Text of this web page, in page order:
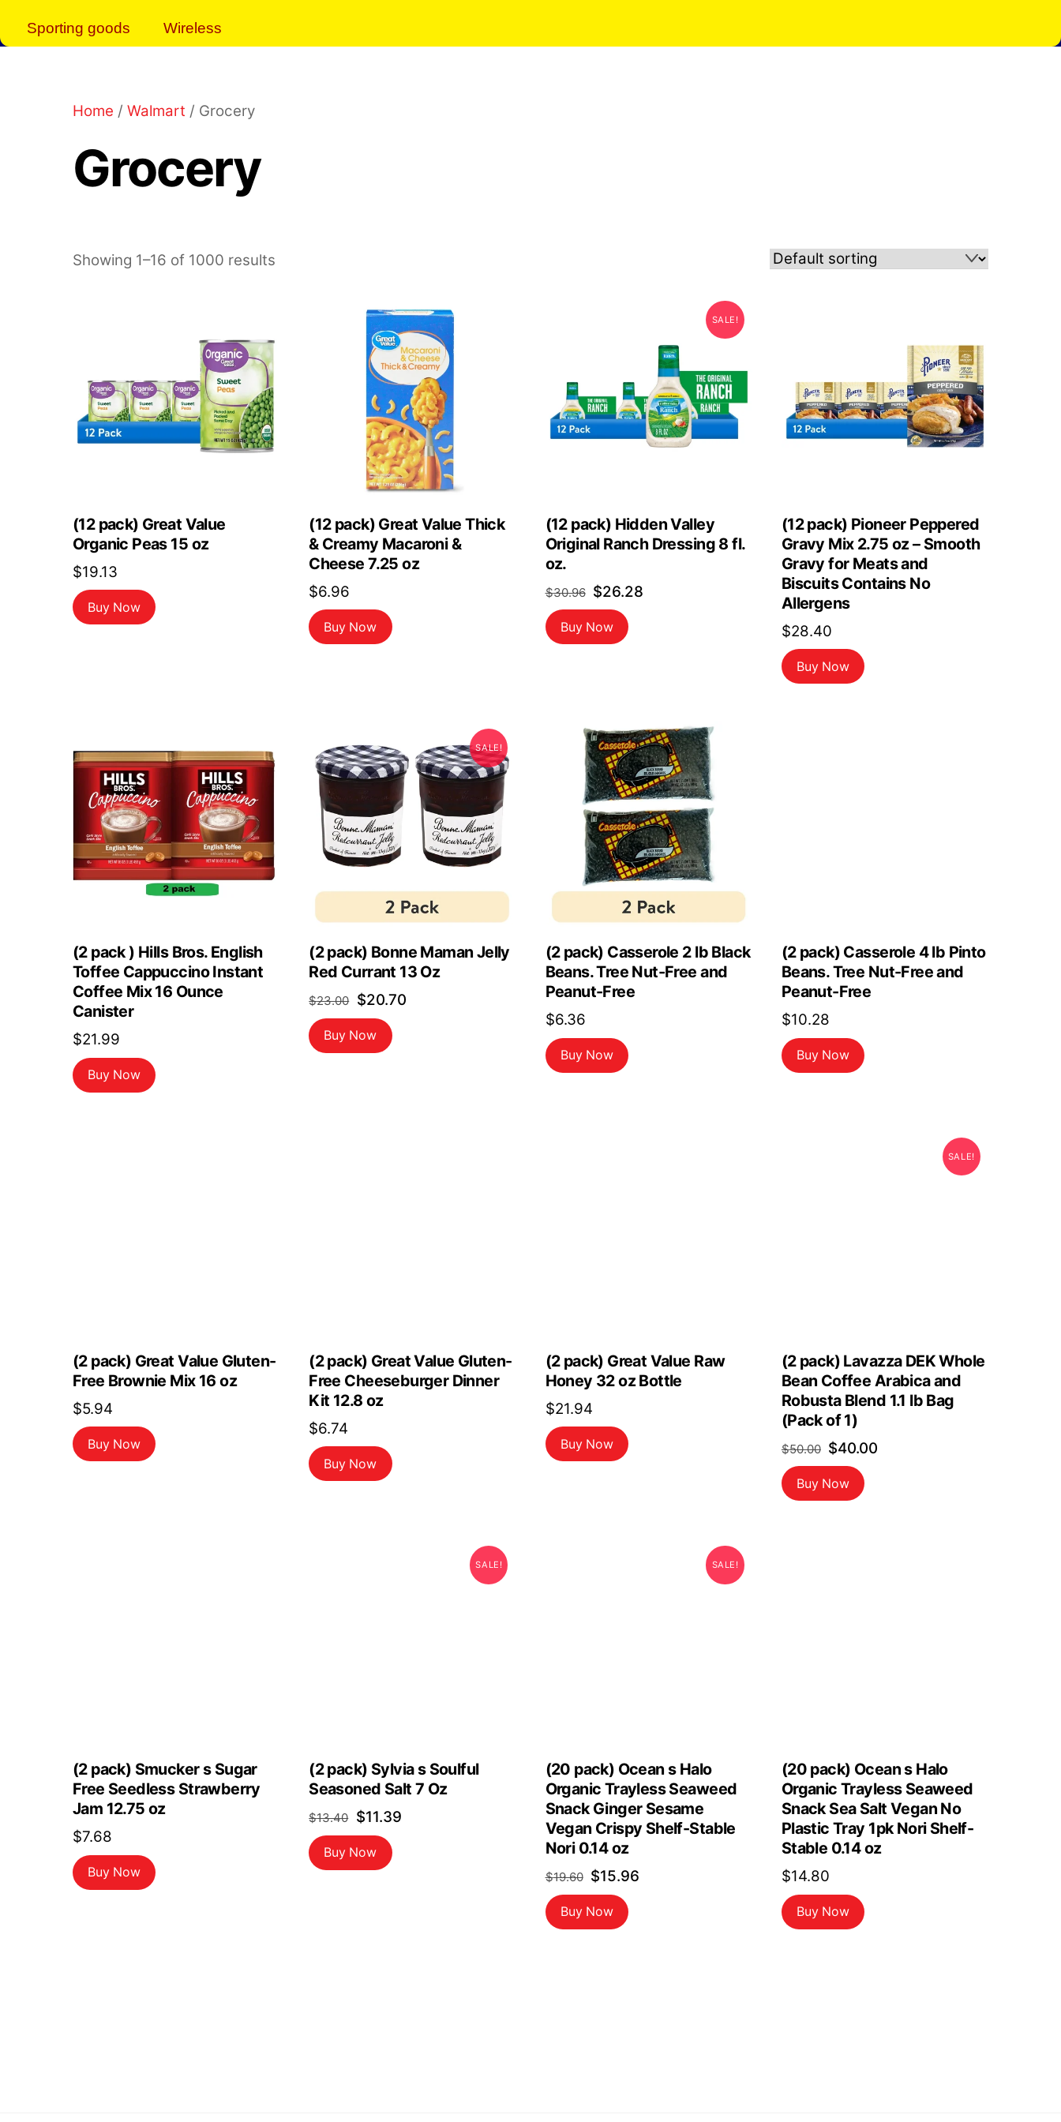
Sporting goods Wireless
Home / Walmart / Grocery
Grocery
Showing 1–16 of 1000 results
(12 pack) Great Value
Organic Peas 15 oz
$19.13
Buy Now
(12 pack) Great Value Thick
& Creamy Macaroni &
Cheese 7.25 oz
$6.96
Buy Now
SALE!
(12 pack) Hidden Valley
Original Ranch Dressing 8 fl.
oz.
$30.96 Original
price
was:
$26.28
Buy Now
(12 pack) Pioneer Peppered
Gravy Mix 2.75 oz – Smooth
Gravy for Meats and
Biscuits Contains No
Allergens
$28.40
Buy Now
(2 pack ) Hills Bros. English
Toffee Cappuccino Instant
Coffee Mix 16 Ounce
Canister
$21.99
Buy Now
SALE!
(2 pack) Bonne Maman Jelly
Red Currant 13 Oz
$23.00 Original
price
was:
$20.70Current
Buy Now
(2 pack) Casserole 2 lb Black
Beans. Tree Nut-Free and
Peanut-Free
$6.36
Buy Now
(2 pack) Casserole 4 lb Pinto
Beans. Tree Nut-Free and
Peanut-Free
$10.28
Buy Now
(2 pack) Great Value Gluten-
Free Brownie Mix 16 oz
$5.94
Buy Now
(2 pack) Great Value Gluten-
Free Cheeseburger Dinner
Kit 12.8 oz
$6.74
Buy Now
(2 pack) Great Value Raw
Honey 32 oz Bottle
$21.94
Buy Now
SALE!
(2 pack) Lavazza DEK Whole
Bean Coffee Arabica and
Robusta Blend 1.1 lb Bag
(Pack of 1)
$50.00 Original
price
was:
$40.00
Buy Now
(2 pack) Smucker s Sugar
Free Seedless Strawberry
Jam 12.75 oz
$7.68
Buy Now
SALE!
(2 pack) Sylvia s Soulful
Seasoned Salt 7 Oz
$13.40 Original
price
was:
$11.39Current
Buy Now
SALE!
(20 pack) Ocean s Halo
Organic Trayless Seaweed
Snack Ginger Sesame
Vegan Crispy Shelf-Stable
Nori 0.14 oz
$19.60 Original
price
was:
$15.96
Buy Now
(20 pack) Ocean s Halo
Organic Trayless Seaweed
Snack Sea Salt Vegan No
Plastic Tray 1pk Nori Shelf-
Stable 0.14 oz
$14.80
Buy Now